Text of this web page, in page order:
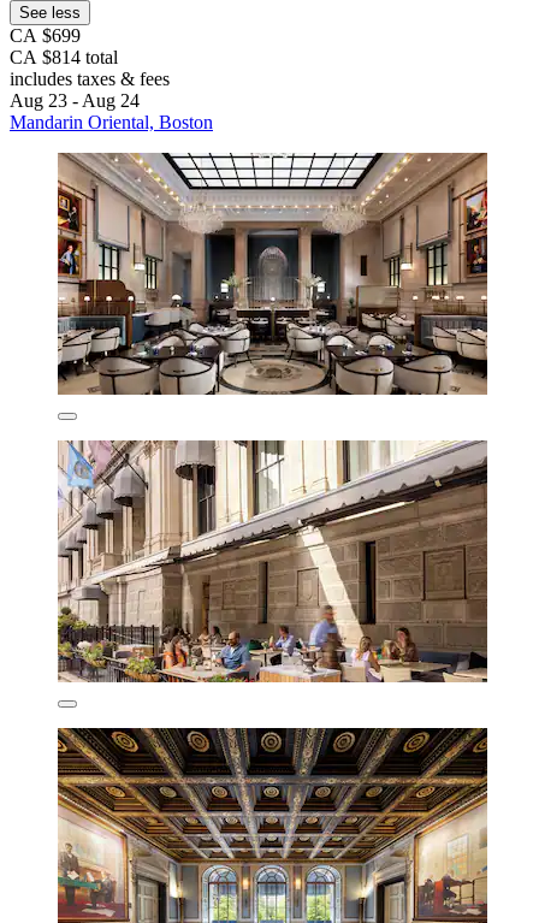
See less
CA $699
CA $814 total
includes taxes & fees
Aug 23 - Aug 24
Mandarin Oriental, Boston